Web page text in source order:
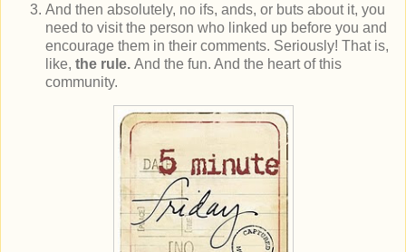
And then absolutely, no ifs, ands, or buts about it, you
need to visit the person who linked up before you and
encourage them in their comments. Seriously! That is,
like, the rule. And the fun. And the heart of this
community.